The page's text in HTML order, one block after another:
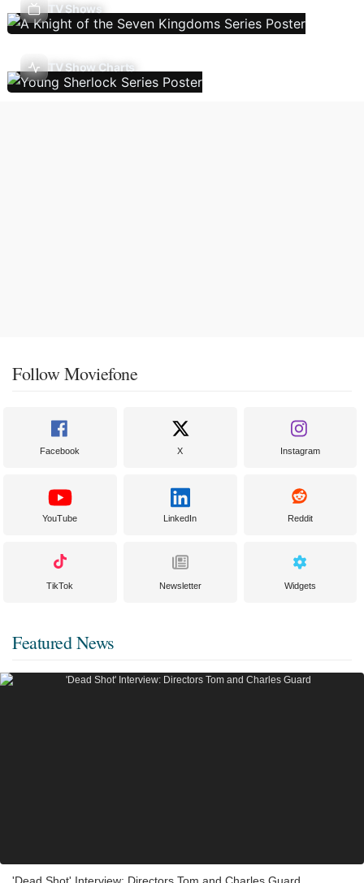
TV Shows
TV Show Charts
Follow Moviefone
Facebook X Instagram
YouTube LinkedIn Reddit
TikTok Newsletter Widgets
Featured News
'Dead Shot' Interview: Directors Tom and Charles Guard